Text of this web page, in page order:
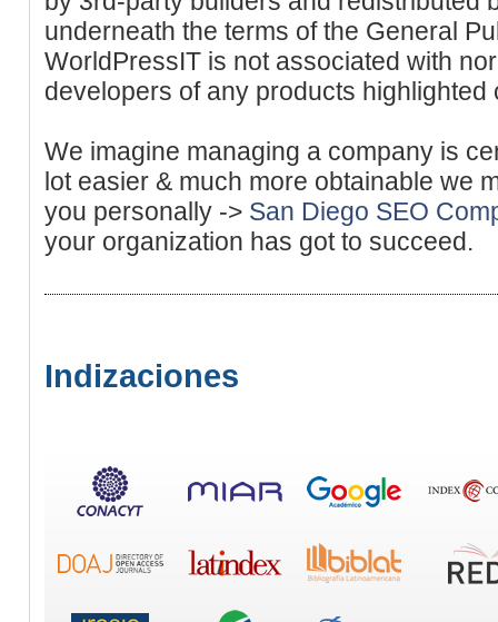
underneath the terms of the General
WorldPressIT is not associated with
developers of any products highlighted
We imagine managing a company is
lot easier & much more obtainable we
you personally -> San Diego SEO
your organization has got to succeed.
Indizaciones